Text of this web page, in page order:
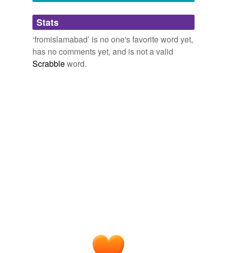
Adding tags is temporarily disabled while
we update our database.
Stats
‘fromislamabad’ is no one's favorite word yet,
has no comments yet, and is not a valid
Scrabbleword.